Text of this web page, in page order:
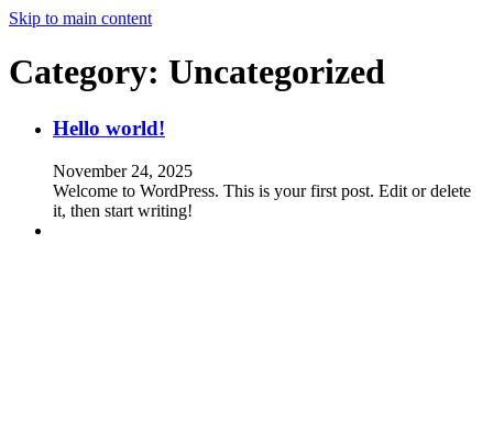
Skip to main content
Category: Uncategorized
Hello world!
November 24, 2025
Welcome to WordPress. This is your first post. Edit or delete
it, then start writing!